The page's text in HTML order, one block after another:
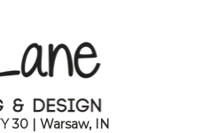
30 | Warsaw, IN